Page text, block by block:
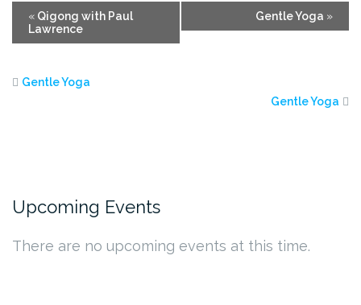
Event
Navigation
« Qigong with Paul
Lawrence
Gentle Yoga »
Gentle Yoga
Gentle Yoga
Upcoming Events
There are no upcoming events at this time.